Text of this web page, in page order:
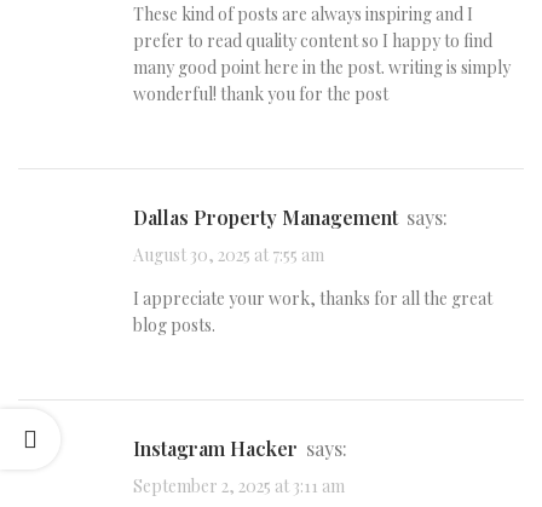
These kind of posts are always inspiring and I
prefer to read quality content so I happy to find
many good point here in the post. writing is simply
wonderful! thank you for the post
Dallas Property Management says:
August 30, 2025 at 7:55 am
I appreciate your work, thanks for all the great
blog posts.
Instagram Hacker says:
September 2, 2025 at 3:11 am